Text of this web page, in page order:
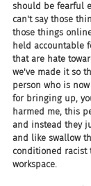
should be fearful
can't say those
those things
held accountable
that are hate
we've made it so
person who is
for bringing up,
harmed me, this
and instead they
and like swallow
conditioned racist
workspace.